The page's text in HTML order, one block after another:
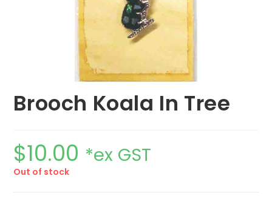
Brooch Koala In Tree
$10.00 *ex GST
Out of stock